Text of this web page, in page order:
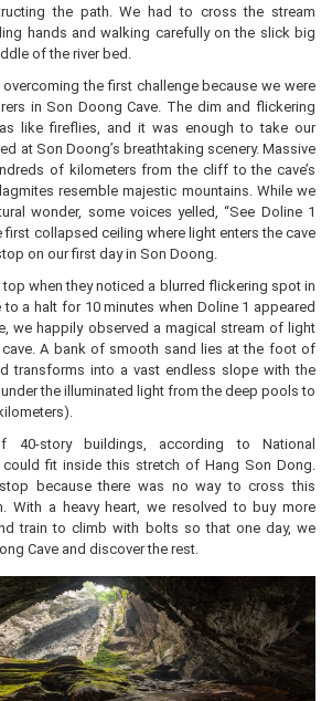
the path. We had to cross the stream
hands and walking carefully on the slick big
of the river bed.
the first challenge because we were
in Son Doong Cave. The dim and flickering
like fireflies, and it was enough to take our
at Son Doong’s breathtaking scenery. Massive
of kilometers from the cliff to the cave’s
resemble majestic mountains. While we
wonder, some voices yelled, “See Doline 1
first collapsed ceiling where light enters the cave
on our first day in Son Doong.
top when they noticed a blurred flickering spot in
a halt for 10 minutes when Doline 1 appeared
we happily observed a magical stream of light
A bank of smooth sand lies at the foot of
transforms into a vast endless slope with the
the illuminated light from the deep pools to
story buildings, according to National
could fit inside this stretch of Hang Son Dong.
because there was no way to cross this
With a heavy heart, we resolved to buy more
train to climb with bolts so that one day, we
Cave and discover the rest.